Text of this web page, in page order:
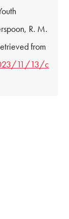
R. M.
from
11/13/c